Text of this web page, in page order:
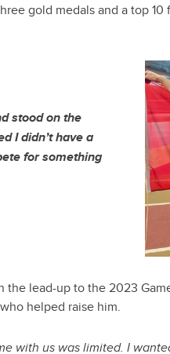
gold medals and a top
stood on the
I didn’t have a
for something
lead-up to the 2023
helped raise him.
with us was limited. I